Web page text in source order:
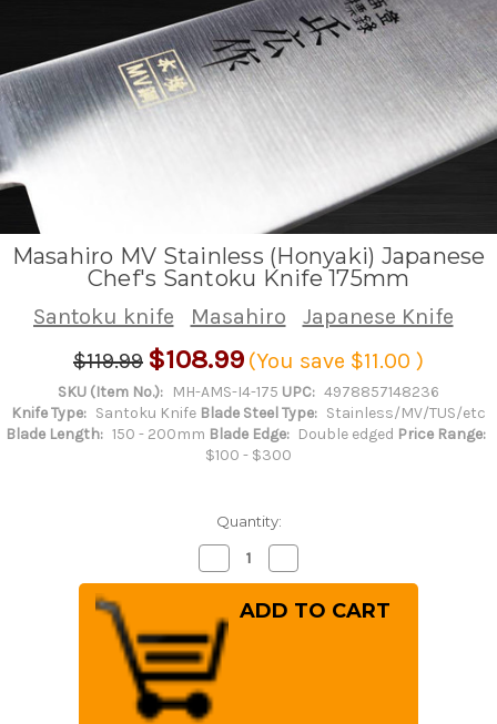
Masahiro MV Stainless (Honyaki) Japanese
Chef's Santoku Knife 175mm
Santoku knife Masahiro
Japanese Knife
$119.99 $108.99 (You save $11.00 )
SKU (Item No.): MH-AMS-I4-175 UPC: 4978857148236
Knife Type: Santoku Knife Blade Steel Type: Stainless/MV/TUS/etc
Blade Length: 150 - 200mm Blade Edge: Double edged Price Range:
$100 - $300
Quantity:
Decrease
Quantity
of
Masahiro
MV
Stainless
(Honyaki)
Japanese
Chef's
Santoku
Knife
Quantity
of
Masahiro
MV